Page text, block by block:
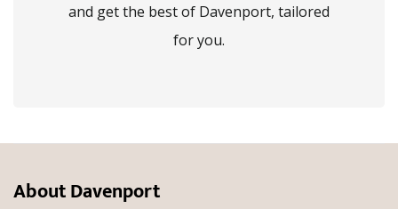
and get the best of Davenport, tailored
for you.
About Davenport